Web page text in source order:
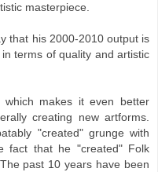
masterpiece.
that his 2000-2010 output is
terms of quality and artistic
which makes it even better
creating new artforms.
"created" grunge with
fact that he "created" Folk
past 10 years have been